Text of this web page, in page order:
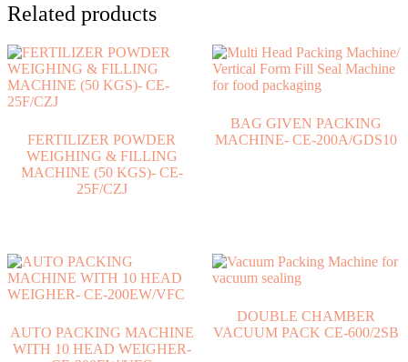
Related products
FERTILIZER POWDER
WEIGHING & FILLING
MACHINE (50 KGS)- CE-
25F/CZJ
BAG GIVEN PACKING
MACHINE- CE-200A/GDS10
AUTO PACKING MACHINE
WITH 10 HEAD WEIGHER-
DOUBLE CHAMBER
VACUUM PACK CE-600/2SB